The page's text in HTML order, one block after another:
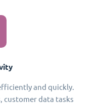
and quickly.
customer data tasks